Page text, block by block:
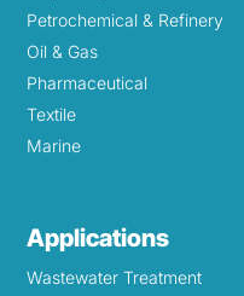
Petrochemical & Refinery
Oil & Gas
Pharmaceutical
Textile
Marine
Applications
Wastewater Treatment